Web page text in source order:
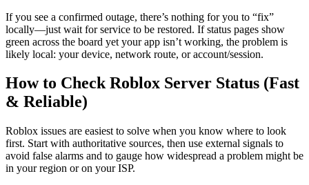
If you see a confirmed outage, there’s nothing for you to “fix”
locally—just wait for service to be restored. If status pages show
green across the board yet your app isn’t working, the problem is
likely local: your device, network route, or account/session.
How to Check Roblox Server Status (Fast
& Reliable)
Roblox issues are easiest to solve when you know where to look
first. Start with authoritative sources, then use external signals to
avoid false alarms and to gauge how widespread a problem might be
in your region or on your ISP.